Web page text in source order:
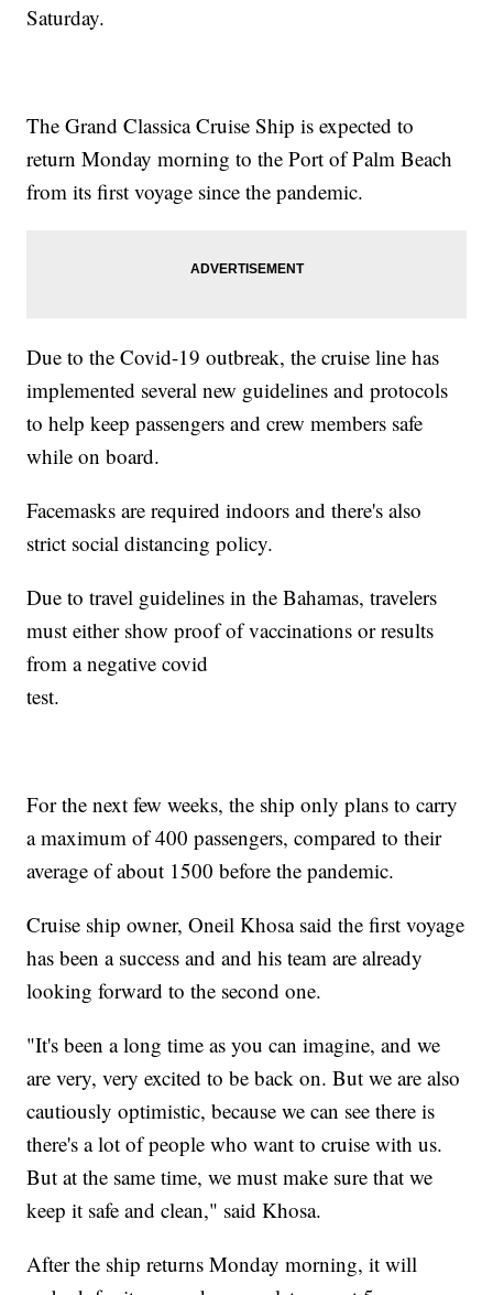
Saturday.
The Grand Classica Cruise Ship is expected to
return Monday morning to the Port of Palm Beach
from its first voyage since the pandemic.
Due to the Covid-19 outbreak, the cruise line has
implemented several new guidelines and protocols
to help keep passengers and crew members safe
while on board.
Facemasks are required indoors and there's also
strict social distancing policy.
Due to travel guidelines in the Bahamas, travelers
must either show proof of vaccinations or results
from a negative covid
test.
For the next few weeks, the ship only plans to carry
a maximum of 400 passengers, compared to their
average of about 1500 before the pandemic.
Cruise ship owner, Oneil Khosa said the first voyage
has been a success and and his team are already
looking forward to the second one.
"It's been a long time as you can imagine, and we
are very, very excited to be back on. But we are also
cautiously optimistic, because we can see there is
there's a lot of people who want to cruise with us.
But at the same time, we must make sure that we
keep it safe and clean," said Khosa.
After the ship returns Monday morning, it will